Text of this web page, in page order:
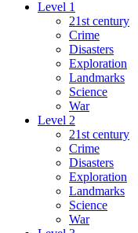
Level 1
21st century
Crime
Disasters
Exploration
Landmarks
Science
War
Level 2
21st century
Crime
Disasters
Exploration
Landmarks
Science
War